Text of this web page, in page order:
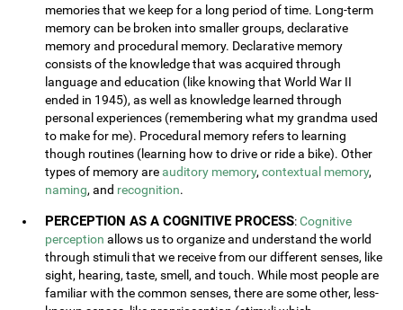
memories that we keep for a long period of time. Long-term
memory can be broken into smaller groups, declarative
memory and procedural memory. Declarative memory
consists of the knowledge that was acquired through
language and education (like knowing that World War II
ended in 1945), as well as knowledge learned through
personal experiences (remembering what my grandma used
to make for me). Procedural memory refers to learning
though routines (learning how to drive or ride a bike). Other
types of memory areauditory memory,contextual memory,
naming, and recognition.
PERCEPTION AS A COGNITIVE PROCESS:Cognitive
perception allows us to organize and understand the world
through stimuli that we receive from our different senses, like
sight, hearing, taste, smell, and touch. While most people are
familiar with the common senses, there are some other, less-